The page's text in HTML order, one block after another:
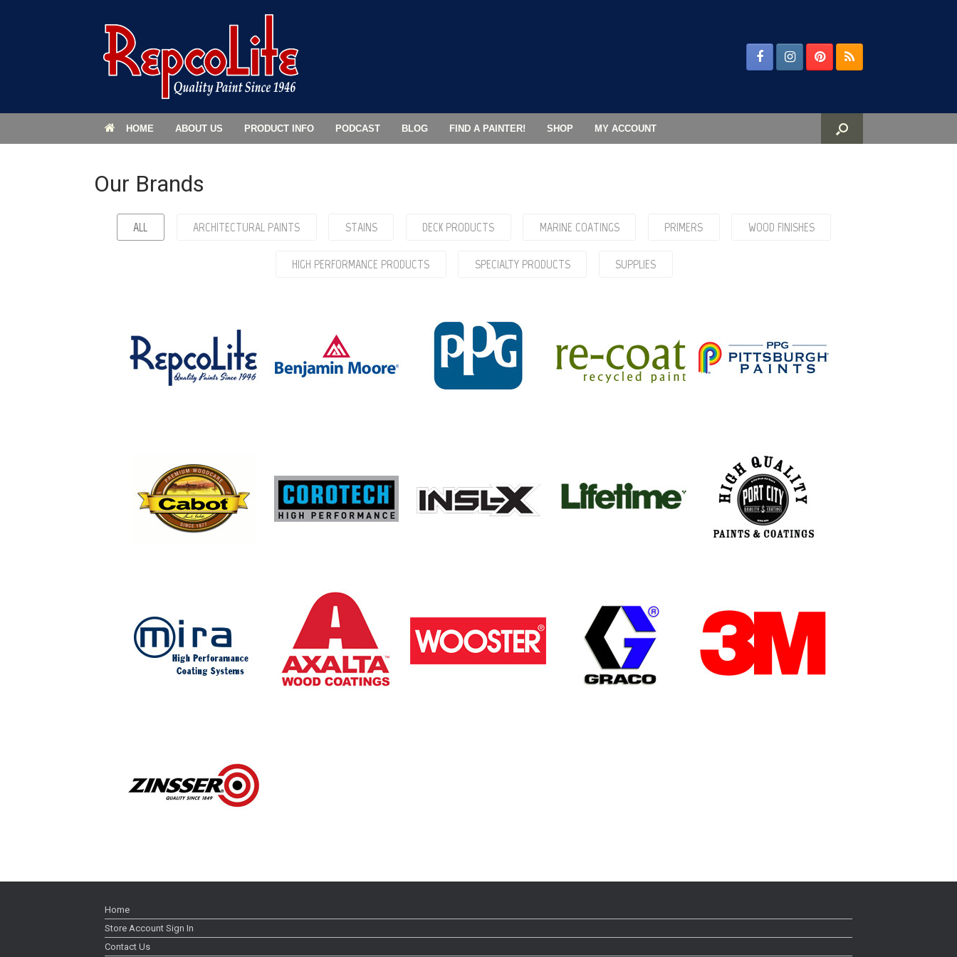
HOME ABOUT US PRODUCT INFO PODCAST BLOG FIND A PAINTER! SHOP MY ACCOUNT
Our Brands
ALL ARCHITECTURAL PAINTS STAINS DECK PRODUCTS MARINE COATINGS PRIMERS WOOD FINISHES
HIGH PERFORMANCE PRODUCTS SPECIALTY PRODUCTS SUPPLIES
Home
Store Account Sign In
Contact Us